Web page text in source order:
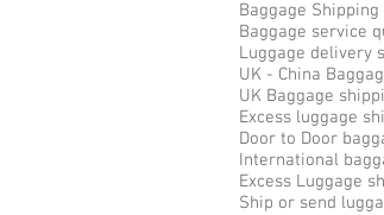
Baggage
Baggage service
Luggage delivery
UK - China
UK Baggage
Excess luggage
Door to Door
International
Excess Luggage
Ship or send